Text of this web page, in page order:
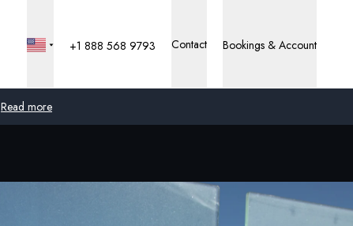
Read more
+1 888 568 9793 Contact Bookings & Account